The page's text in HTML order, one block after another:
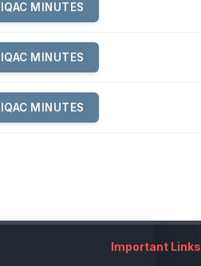
MINUTES
MINUTES
MINUTES
Important Links